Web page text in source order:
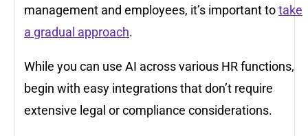
management and employees, it’s important totake
a gradual approach.
While you can use AI across various HR functions,
begin with easy integrations that don’t require
extensive legal or compliance considerations.